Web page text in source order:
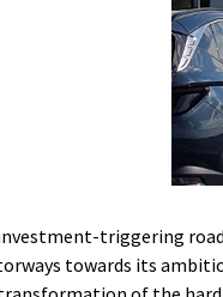
triggering
towards its